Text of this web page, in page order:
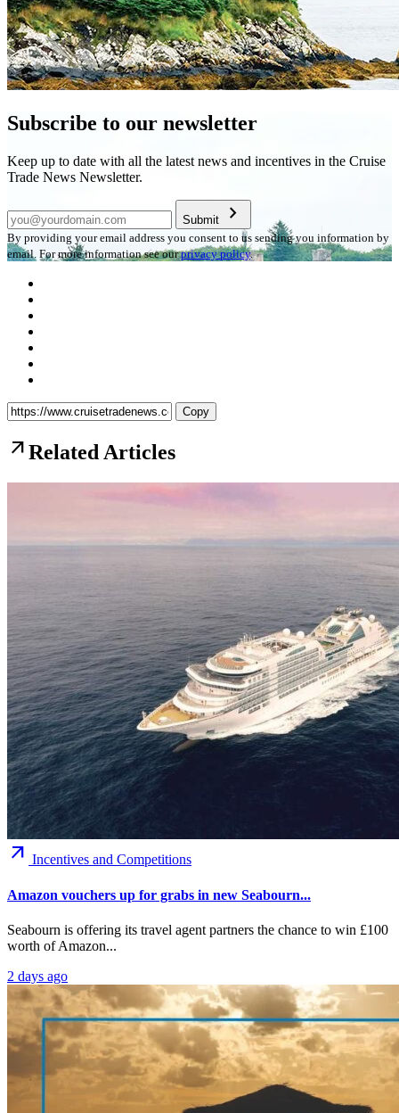
Subscribe to our newsletter
Keep up to date with all the latest news and incentives in the Cruise
Trade News Newsletter.
Submit chevron_right
By providing your email address you consent to us sending you information by
email. For more information see ourprivacy policy.
Copy
arrow_outwardRelated Articles
arrow_outward Incentives and Competitions
Amazon vouchers up for grabs in new Seabourn...
Seabourn is offering its travel agent partners the chance to win £100
worth of Amazon...
2 days ago